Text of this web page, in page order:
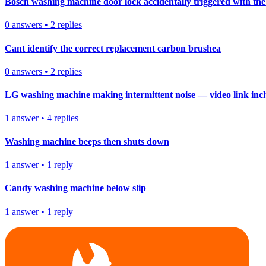
0 answers • 2 replies
Cant identify the correct replacement carbon brushea
0 answers • 2 replies
LG washing machine making intermittent noise — video link
1 answer• 4 replies
Washing machine beeps then shuts down
1 answer• 1 reply
Candy washing machine below slip
1 answer• 1 reply